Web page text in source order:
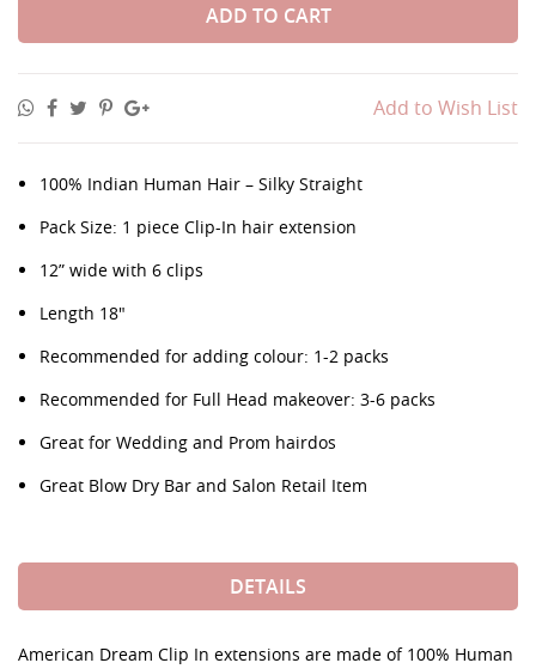
ADD TO CART
Add to Wish List
100% Indian Human Hair – Silky Straight
Pack Size: 1 piece Clip-In hair extension
12” wide with 6 clips
Length 18"
Recommended for adding colour: 1-2 packs
Recommended for Full Head makeover: 3-6 packs
Great for Wedding and Prom hairdos
Great Blow Dry Bar and Salon Retail Item
DETAILS
American Dream Clip In extensions are made of 100% Human